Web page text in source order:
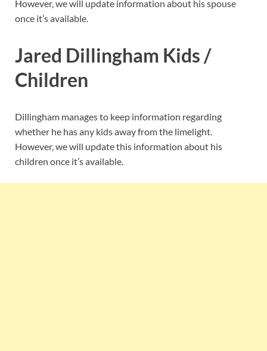
However, we will update information about his spouse
once it’s available.
Jared Dillingham Kids /
Children
Dillingham manages to keep information regarding
whether he has any kids away from the limelight.
However, we will update this information about his
children once it’s available.